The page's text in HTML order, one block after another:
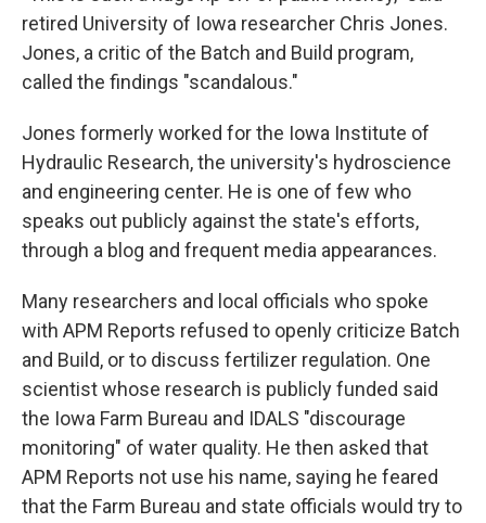
retired University of Iowa researcher Chris Jones.
Jones, a critic of the Batch and Build program,
called the findings "scandalous."
Jones formerly worked for the Iowa Institute of
Hydraulic Research, the university's hydroscience
and engineering center. He is one of few who
speaks out publicly against the state's efforts,
through a blog and frequent media appearances.
Many researchers and local officials who spoke
with APM Reports refused to openly criticize Batch
and Build, or to discuss fertilizer regulation. One
scientist whose research is publicly funded said
the Iowa Farm Bureau and IDALS "discourage
monitoring" of water quality. He then asked that
APM Reports not use his name, saying he feared
that the Farm Bureau and state officials would try to